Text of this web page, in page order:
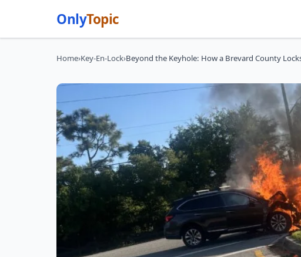
OnlyTopic
Home›Key-En-Lock›Beyond the Keyhole: How a Brevard County